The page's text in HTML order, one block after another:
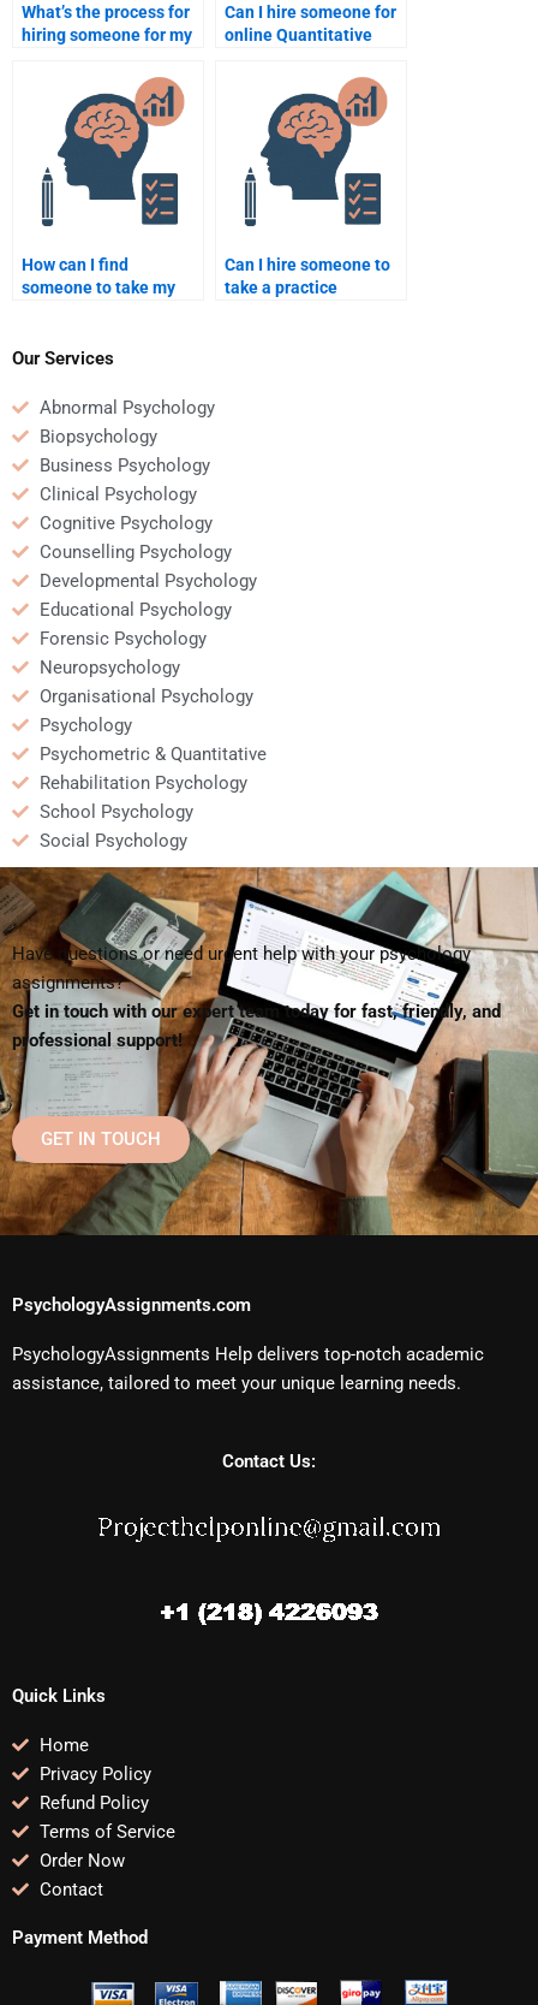
What’s the process for
hiring someone for my
Can I hire someone for
online Quantitative
How can I find
someone to take my
Can I hire someone to
take a practice
Our Services
Abnormal Psychology
Biopsychology
Business Psychology
Clinical Psychology
Cognitive Psychology
Counselling Psychology
Developmental Psychology
Educational Psychology
Forensic Psychology
Neuropsychology
Organisational Psychology
Psychology
Psychometric & Quantitative
Rehabilitation Psychology
School Psychology
Social Psychology
Have questions or need urgent help with your psychology
assignments?
Get in touch with our expert team today for fast, friendly, and
professional support!
GET IN TOUCH
PsychologyAssignments.com
PsychologyAssignments Help delivers top-notch academic
assistance, tailored to meet your unique learning needs.
Contact Us:
Quick Links
Home
Privacy Policy
Refund Policy
Terms of Service
Order Now
Contact
Payment Method